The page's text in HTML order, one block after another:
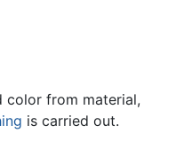
color from material,
is carried out.